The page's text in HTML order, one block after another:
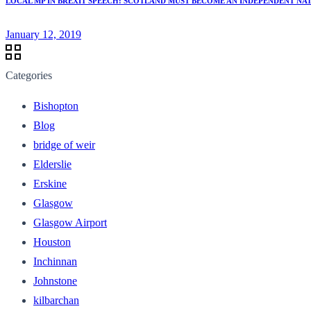
January 12, 2019
Categories
Bishopton
Blog
bridge of weir
Elderslie
Erskine
Glasgow
Glasgow Airport
Houston
Inchinnan
Johnstone
kilbarchan